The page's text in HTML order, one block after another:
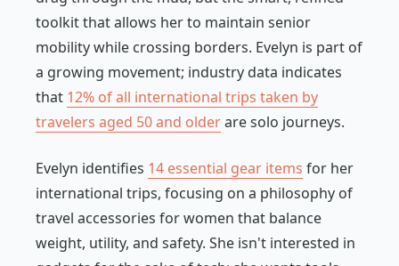
toolkit that allows her to maintain senior
mobility while crossing borders. Evelyn is part of
a growing movement; industry data indicates
that 12% of all international trips taken by
travelers aged 50 and olderare solo journeys.
Evelyn identifies 14 essential gear items for her
international trips, focusing on a philosophy of
travel accessories for women that balance
weight, utility, and safety. She isn't interested in